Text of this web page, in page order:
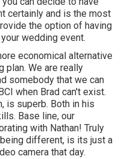
certainly and is the most
the option of having
wedding event.
economical alternative
plan. We are really
somebody that we can
when Brad can't exist.
is superb. Both in his
Base line, our
with Nathan! Truly
different, is its just a
camera that day.